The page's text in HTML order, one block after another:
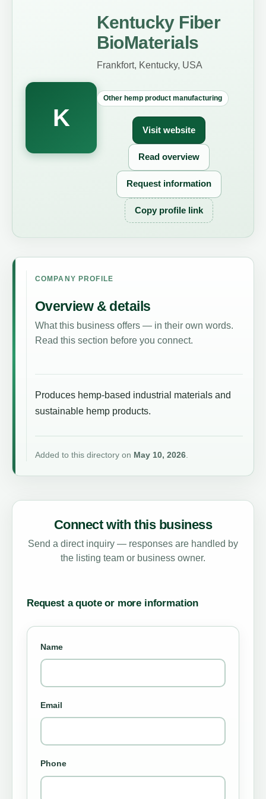
K
Kentucky Fiber
BioMaterials
Frankfort, Kentucky, USA
Other hemp product manufacturing
Visit website
Read overview
Request information
Copy profile link
COMPANY PROFILE
Overview & details
What this business offers — in their own words.
Read this section before you connect.
Produces hemp-based industrial materials and
sustainable hemp products.
Added to this directory on May 10, 2026.
Connect with this business
Send a direct inquiry — responses are handled by
the listing team or business owner.
Request a quote or more information
Name
Email
Phone